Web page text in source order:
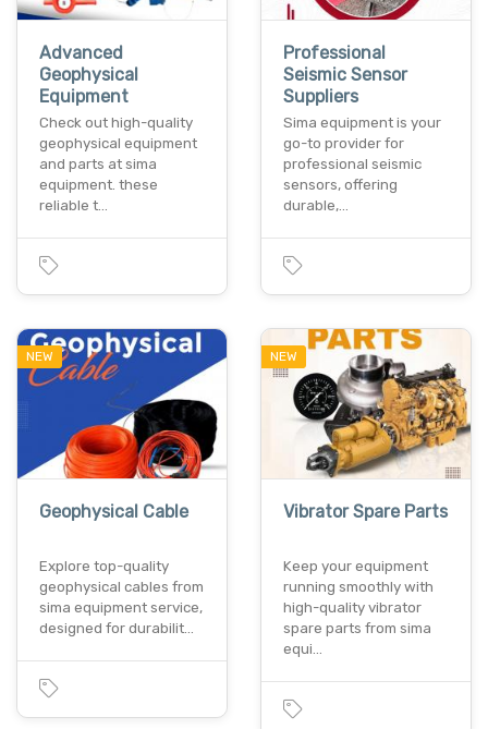
Advanced
Geophysical
Equipment
Check out high-quality
geophysical equipment
and parts at sima
equipment. these
reliable t…
Professional
Seismic Sensor
Suppliers
Sima equipment is your
go-to provider for
professional seismic
sensors, offering
durable,…
NEW
Geophysical Cable
Explore top-quality
geophysical cables from
sima equipment service,
designed for durabilit…
NEW
Vibrator Spare Parts
Keep your equipment
running smoothly with
high-quality vibrator
spare parts from sima
equi…